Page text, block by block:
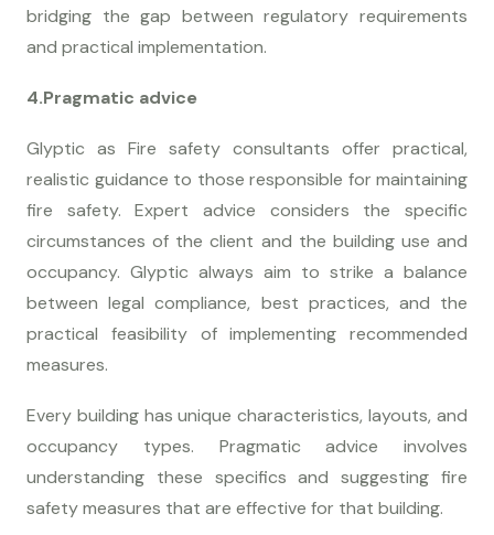
bridging the gap between regulatory requirements
and practical implementation.
4.Pragmatic advice
Glyptic as Fire safety consultants offer practical,
realistic guidance to those responsible for maintaining
fire safety. Expert advice considers the specific
circumstances of the client and the building use and
occupancy. Glyptic always aim to strike a balance
between legal compliance, best practices, and the
practical feasibility of implementing recommended
measures.
Every building has unique characteristics, layouts, and
occupancy types. Pragmatic advice involves
understanding these specifics and suggesting fire
safety measures that are effective for that building.